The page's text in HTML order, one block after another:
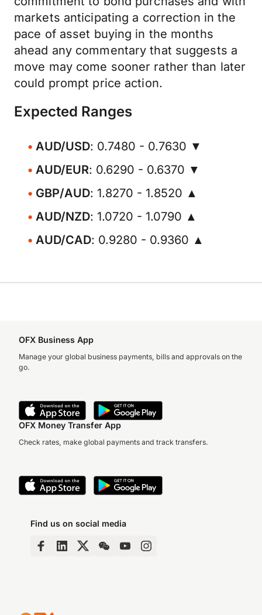
markets anticipating a correction in the
pace of asset buying in the months
ahead any commentary that suggests a
move may come sooner rather than later
could prompt price action.
Expected Ranges
AUD/USD: 0.7480 - 0.7630 ▼
AUD/EUR: 0.6290 - 0.6370 ▼
GBP/AUD: 1.8270 - 1.8520 ▲
AUD/NZD: 1.0720 - 1.0790 ▲
AUD/CAD: 0.9280 - 0.9360 ▲
OFX Business App
Manage your global business payments, bills and approvals on the
go.
OFX Money Transfer App
Check rates, make global payments and track transfers.
Find us on social media